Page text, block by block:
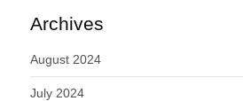
Archives
August 2024
July 2024